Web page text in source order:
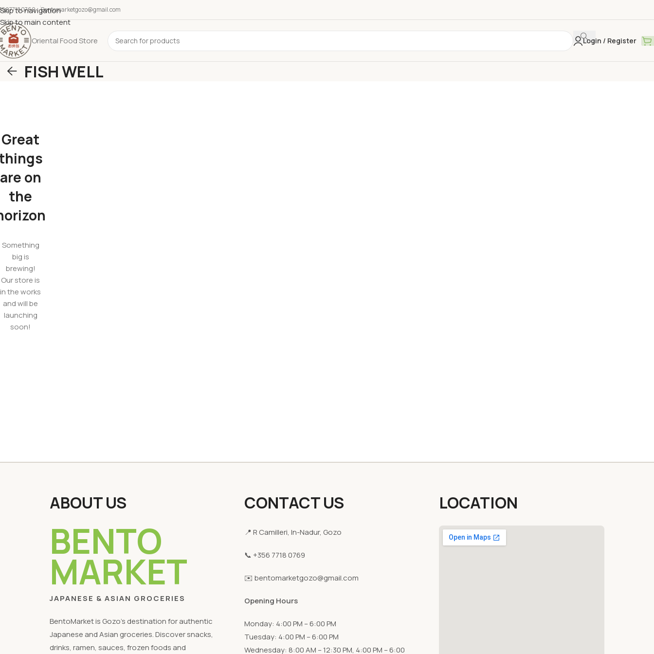
Skip to navigation
Skip to main content
Bentomarketgozo@gmail.com
Oriental Food Store Login / Register
FISH WELL
Great
are on
the
Something
big is
brewing!
Our store is
in the works
and will be
launching
soon!
ABOUT US
BENTO
MARKET
JAPANESE & ASIAN GROCERIES
BentoMarket is Gozo's destination for authentic
Japanese and Asian groceries. Discover snacks,
drinks, ramen, sauces, frozen foods and
CONTACT US
📍 R Camilleri, In-Nadur, Gozo
📞 +356 7718 0769
✉️ bentomarketgozo@gmail.com
Opening Hours
Monday: 4:00 PM – 6:00 PM
Tuesday: 4:00 PM – 6:00 PM
Wednesday: 8:00 AM – 12:30 PM, 4:00 PM – 6:00
LOCATION